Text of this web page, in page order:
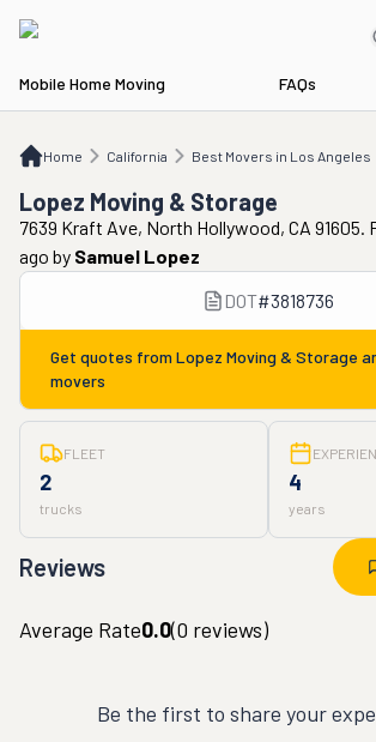
Mobile Home Moving FAQs
Home California Best Movers in Los Angeles
CA Best Movers in Los Angeles Lopez
Lopez Moving & Storage
7639 Kraft Ave, North Hollywood, CA 91605.
ago by Samuel Lopez
DOT#3818736
Get quotes from Lopez Moving & Storage
movers
FLEET
2
trucks
4
years
Reviews
Average Rate0.0(0 reviews)
Be the first to share your